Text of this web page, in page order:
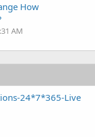
How
AM
24*7*365-Live